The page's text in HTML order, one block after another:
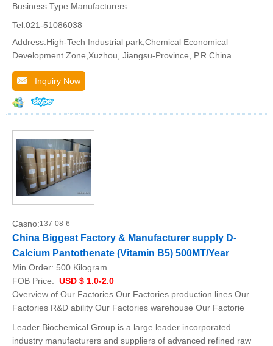
Business Type:Manufacturers
Tel:021-51086038
Address:High-Tech Industrial park,Chemical Economical
Development Zone,Xuzhou, Jiangsu-Province, P.R.China
Inquiry Now
Casno:137-08-6
China Biggest Factory & Manufacturer supply D-
Calcium Pantothenate (Vitamin B5) 500MT/Year
Min.Order: 500 Kilogram
FOB Price: USD $ 1.0-2.0
Overview of Our Factories Our Factories production lines Our
Factories R&D ability Our Factories warehouse Our Factorie
Leader Biochemical Group is a large leader incorporated
industry manufacturers and suppliers of advanced refined raw